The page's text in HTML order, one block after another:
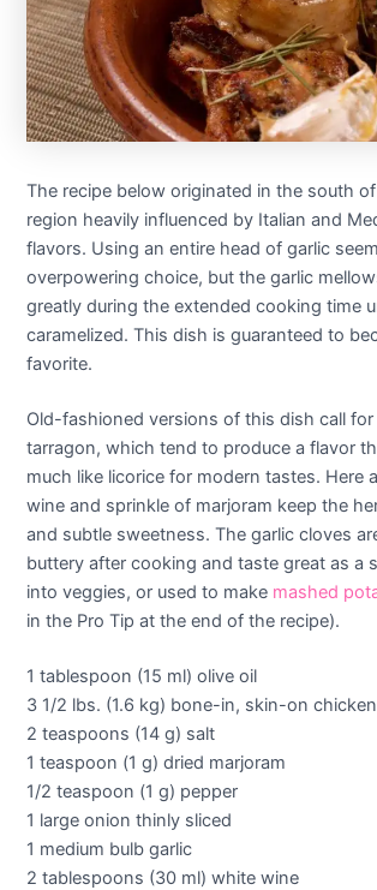
The recipe below originated in the south
region heavily influenced by Italian and
flavors. Using an entire head of garlic
overpowering choice, but the garlic
greatly during the extended cooking time
caramelized. This dish is guaranteed to
favorite.
Old-fashioned versions of this dish call
tarragon, which tend to produce a flavor
much like licorice for modern tastes. Here
wine and sprinkle of marjoram keep the
and subtle sweetness. The garlic cloves
buttery after cooking and taste great as a
into veggies, or used to make mashed
in the Pro Tip at the end of the recipe).
1 tablespoon (15 ml) olive oil
3 1/2 lbs. (1.6 kg) bone-in, skin-on
2 teaspoons (14 g) salt
1 teaspoon (1 g) dried marjoram
1/2 teaspoon (1 g) pepper
1 large onion thinly sliced
1 medium bulb garlic
2 tablespoons (30 ml) white wine